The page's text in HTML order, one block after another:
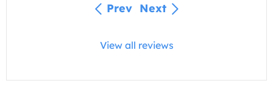
Prev Next
View all reviews